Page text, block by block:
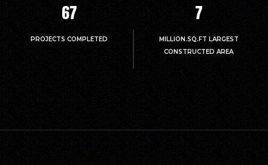
67
PROJECTS COMPLETED
7
MILLION.SQ.FT LARGEST
CONSTRUCTED AREA